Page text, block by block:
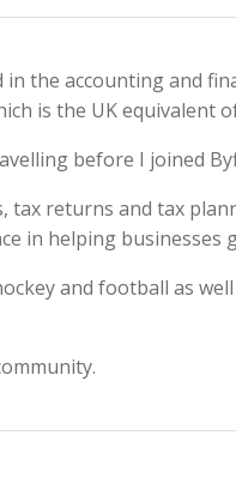
the accounting and
is the UK equivalent
before I joined
returns and tax
in helping businesses
and football as